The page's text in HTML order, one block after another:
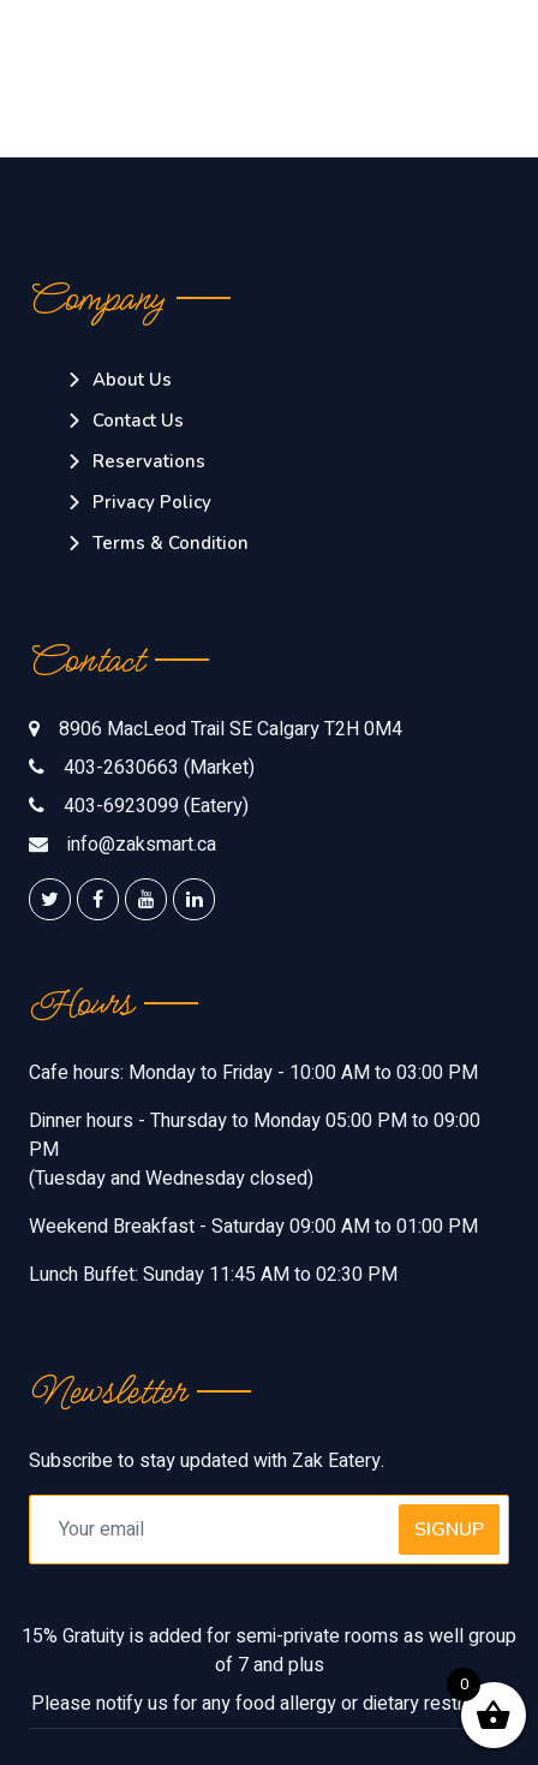
Company
About Us
Contact Us
Reservations
Privacy Policy
Terms & Condition
Contact
8906 MacLeod Trail SE Calgary T2H 0M4
403-2630663 (Market)
403-6923099 (Eatery)
info@zaksmart.ca
Hours
Cafe hours: Monday to Friday - 10:00 AM to 03:00 PM
Dinner hours - Thursday to Monday 05:00 PM to 09:00
PM
(Tuesday and Wednesday closed)
Weekend Breakfast - Saturday 09:00 AM to 01:00 PM
Lunch Buffet: Sunday 11:45 AM to 02:30 PM
Newsletter
Subscribe to stay updated with Zak Eatery.
SIGNUP
15% Gratuity is added for semi-private rooms as well group
of 7 and plus
Please notify us for any food allergy or dietary restriction
0